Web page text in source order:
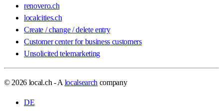
renovero.ch
localcities.ch
Create / change / delete entry
Customer center for business customers
Unsolicited telemarketing
© 2026 local.ch - A localsearch company
DE